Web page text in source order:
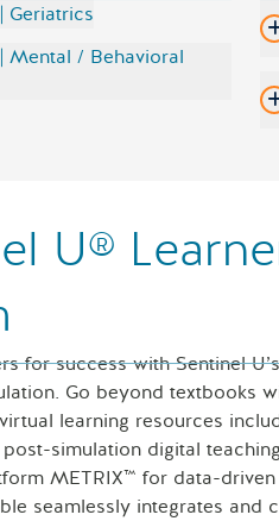
Geriatrics
Mental / Behavioral
U®
for success with Sentinel
Go beyond textbooks
learning resources
simulation digital
METRIX™ for data-driven
seamlessly integrates and